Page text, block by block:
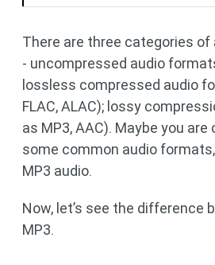
There are three categories
- uncompressed audio
lossless compressed audio
FLAC, ALAC); lossy
as MP3, AAC). Maybe you
some common audio
MP3 audio.
Now, let’s see the difference
MP3.